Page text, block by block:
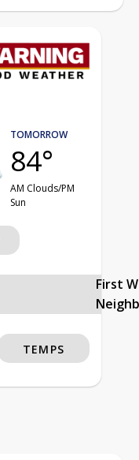
TOMORROW
84°
AM Clouds/PM
Sun
First
TEMPS